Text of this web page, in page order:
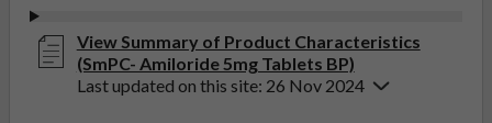
View Summary of Product Characteristics
(SmPC- Amiloride 5mg Tablets BP)
Last updated on this site: 26 Nov 2024